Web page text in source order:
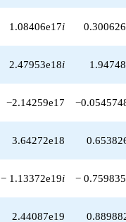
-6.83832e19
q^{79}
-1.05716e20
q^{81}
-3.59714e19i
q^{82}
-1.39311e20i
q^{83}
+3.60868e19
q^{84}
-2.68435e20
q^{86}
-4.11387e20i
q^{87}
-1.60205e20i
q^{88}
+4.04817e20
1.08406e17i 0.300626
2.47953e18i 1.94748
−2.14259e17
3.64272e18
− 1.13372e19i − 0.759835
2.44087e19